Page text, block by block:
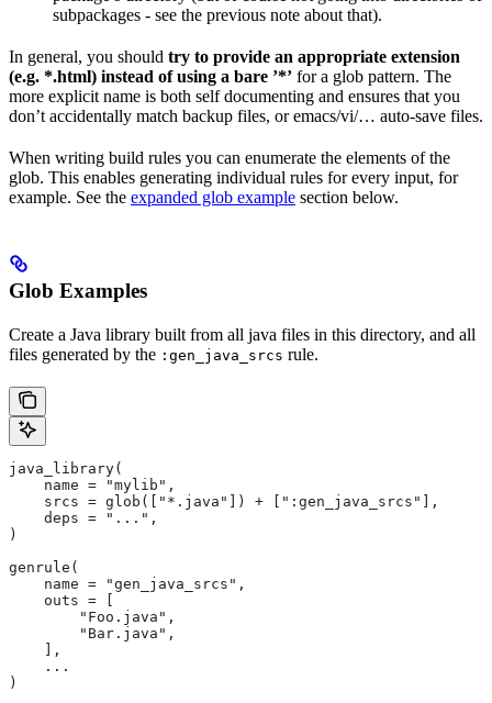
subpackages - see the previous note about that).
In general, you should try to provide an appropriate extension
(e.g. *.html) instead of using a bare ’*’ for a glob pattern. The
more explicit name is both self documenting and ensures that you
don’t accidentally match backup files, or emacs/vi/… auto-save files.
When writing build rules you can enumerate the elements of the
glob. This enables generating individual rules for every input, for
example. See the expanded glob example section below.
Glob Examples
Create a Java library built from all java files in this directory, and all
files generated by the :gen_java_srcs rule.
java_library(
    name = "mylib",
    srcs = glob(["*.java"]) + [":gen_java_srcs"],
    deps = "...",
)
genrule(
    name = "gen_java_srcs",
    outs = [
        "Foo.java",
        "Bar.java",
    ],
    ...
)